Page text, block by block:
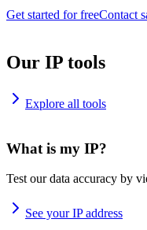
Get started for freeContact
Our IP tools
Explore all tools
What is my IP?
Test our data accuracy by
See your IP address